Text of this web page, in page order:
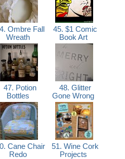
Ombre Fall
Wreath
45. $1 Comic
Book Art
47. Potion
Bottles
48. Glitter
Gone Wrong
Cane Chair
Redo
51. Wine Cork
Projects